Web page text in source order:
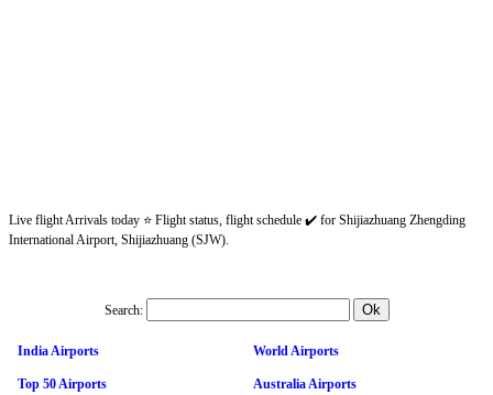
Live flight Arrivals today ⭐ Flight status, flight schedule ✔️ for Shijiazhuang Zhengding
International Airport, Shijiazhuang (SJW).
Search:
India Airports World Airports
Top 50 Airports Australia Airports